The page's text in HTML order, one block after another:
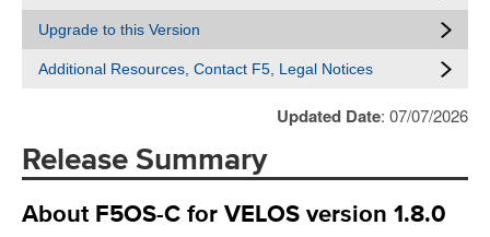
Upgrade to this Version
Additional Resources, Contact F5, Legal Notices
Updated Date: 07/07/2026
Release Summary
About F5OS-C for VELOS version 1.8.0